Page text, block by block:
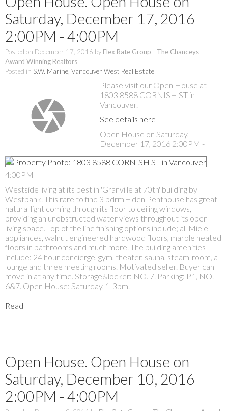
Saturday, December 17, 2016
2:00PM - 4:00PM
Posted on December 17, 2016 by Flex Rate Group - The Chanceys -
Award Winning Realtors
Posted in S.W. Marine, Vancouver West Real Estate
Please visit our Open House at
1803 8588 CORNISH ST in
Vancouver.
See details here
Open House on Saturday,
December 17, 2016 2:00PM -
4:00PM
Westside living at its best in 'Granville at 70th' building by
Westbank. This rare to find 3 bdrm + den Penthouse has great
natural light coming through its floor to ceiling windows,
providing an unobstructed water views throughout its open
living space. Top of the line finishing options include; all Miele
appliances, walnut engineered hardwood floors, marble heated
floors in bathrooms and much more. The building amenities
include: 24 hour concierge, gym, theater, sauna, steam-room, a
lounge and three meeting rooms. Motivated seller. Buyer can
move in at any time. Storage&locker: NO. 7. Parking: P1, NO.
6&7. Open House: Saturday, 1-3pm.
Read
Open House. Open House on
Saturday, December 10, 2016
2:00PM - 4:00PM